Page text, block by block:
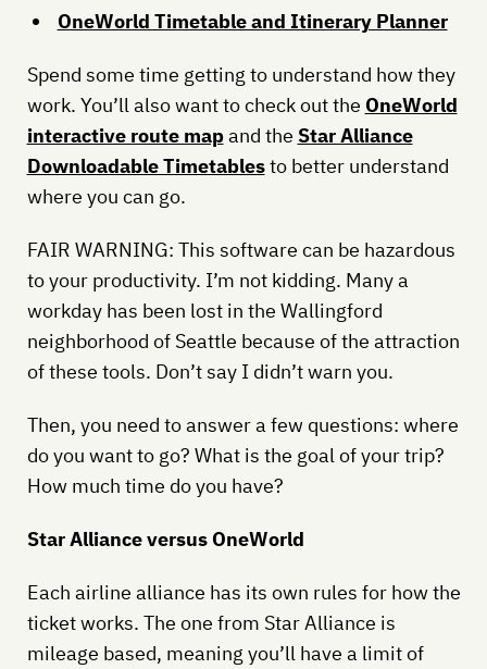
OneWorld Timetable and Itinerary Planner
Spend some time getting to understand how they
work. You’ll also want to check out the OneWorld
interactive route mapand the Star Alliance
Downloadable Timetablesto better understand
where you can go.
FAIR WARNING: This software can be hazardous
to your productivity. I’m not kidding. Many a
workday has been lost in the Wallingford
neighborhood of Seattle because of the attraction
of these tools. Don’t say I didn’t warn you.
Then, you need to answer a few questions: where
do you want to go? What is the goal of your trip?
How much time do you have?
Star Alliance versus OneWorld
Each airline alliance has its own rules for how the
ticket works. The one from Star Alliance is
mileage based, meaning you’ll have a limit of